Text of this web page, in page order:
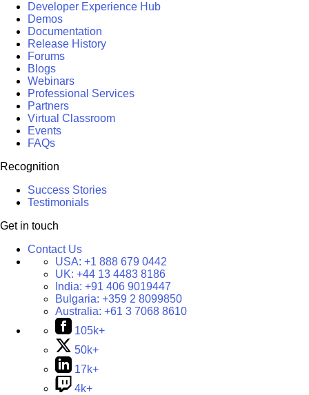
Developer Experience Hub
Demos
Documentation
Release History
Forums
Blogs
Webinars
Professional Services
Partners
Virtual Classroom
Events
FAQs
Recognition
Success Stories
Testimonials
Get in touch
Contact Us
USA: +1 888 679 0442
UK: +44 13 4483 8186
India: +91 406 9019447
Bulgaria: +359 2 8099850
Australia: +61 3 7068 8610
105k+
50k+
17k+
4k+